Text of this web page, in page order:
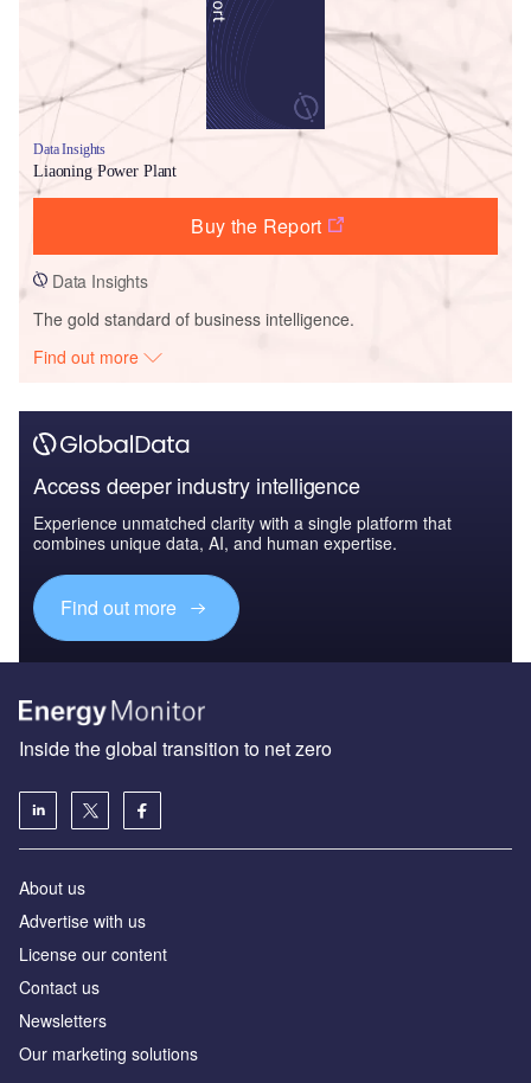
Data Insights
Liaoning Power Plant
Buy the Report
Data Insights
The gold standard of business intelligence.
Find out more
Access deeper industry intelligence
Experience unmatched clarity with a single platform that
combines unique data, AI, and human expertise.
Find out more
Inside the global transition to net zero
About us
Advertise with us
License our content
Contact us
Newsletters
Our marketing solutions